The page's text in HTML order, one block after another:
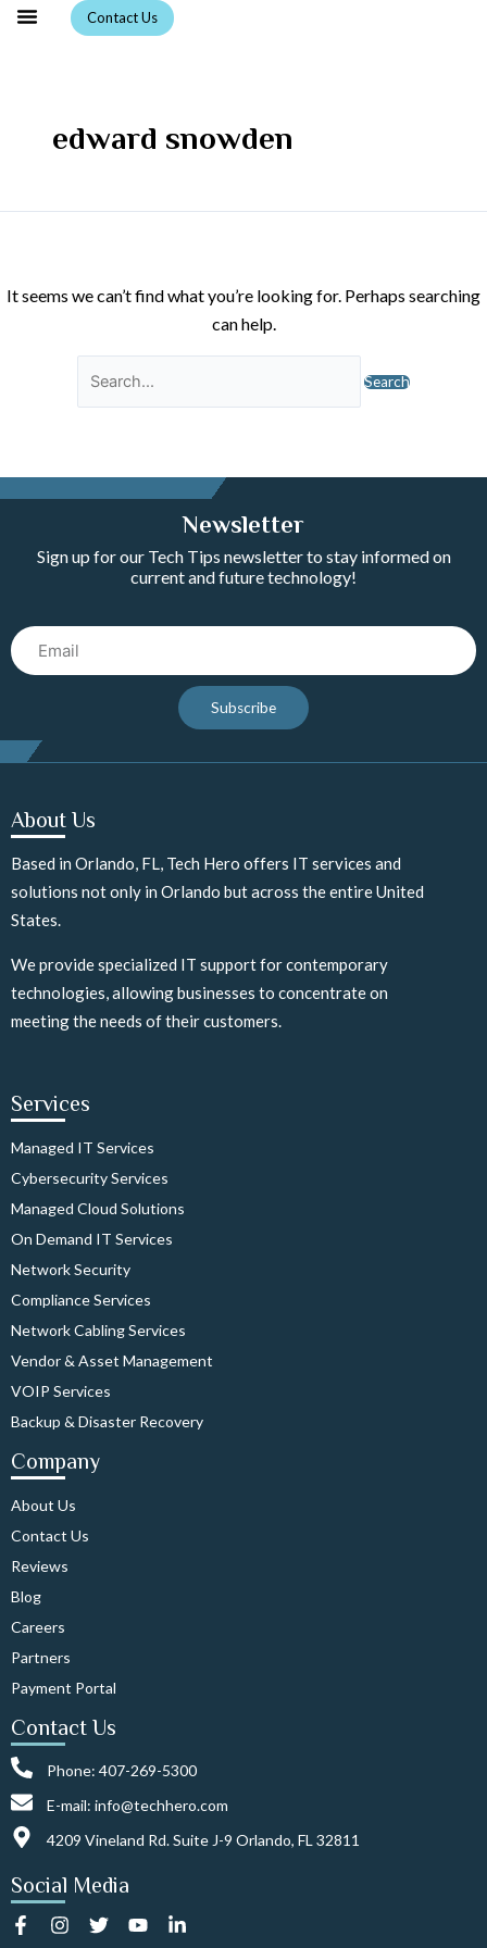
Skip
Contact Us
edward snowden
It seems we can’t find what you’re looking for. Perhaps searching
can help.
Search
for:
Newsletter
Sign up for our Tech Tips newsletter to stay informed on
current and future technology!
Email
Subscribe
About Us
Based in Orlando, FL, Tech Hero offers IT services and
solutions not only in Orlando but across the entire United
States.
We provide specialized IT support for contemporary
technologies, allowing businesses to concentrate on
meeting the needs of their customers.
Services
Managed IT Services
Cybersecurity Services
Managed Cloud Solutions
On Demand IT Services
Network Security
Compliance Services
Network Cabling Services
Vendor & Asset Management
VOIP Services
Backup & Disaster Recovery
Company
About Us
Contact Us
Reviews
Blog
Careers
Partners
Payment Portal
Contact Us
Phone: 407-269-5300
E-mail: info@techhero.com
4209 Vineland Rd. Suite J-9 Orlando, FL 32811
Social Media
F
a
I
T
Y
L